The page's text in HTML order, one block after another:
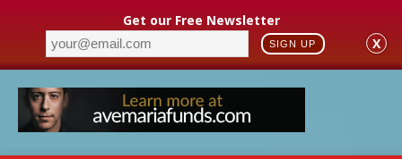
Get our Free Newsletter
SIGN UP X